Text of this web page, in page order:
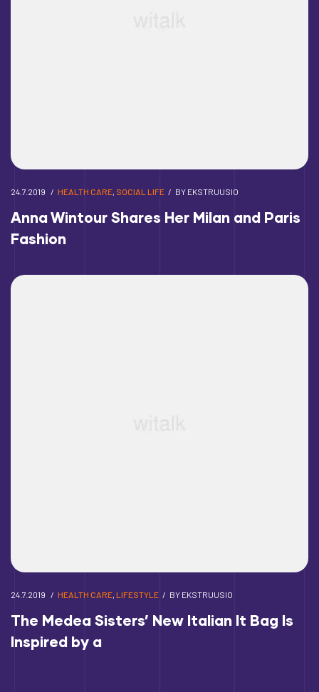
24.7.2019 HEALTH CARE, SOCIAL LIFE BY EKSTRUUSIO
Anna Wintour Shares Her Milan and Paris
Fashion
24.7.2019 HEALTH CARE, LIFESTYLE BY EKSTRUUSIO
The Medea Sisters’ New Italian It Bag Is
Inspired by a